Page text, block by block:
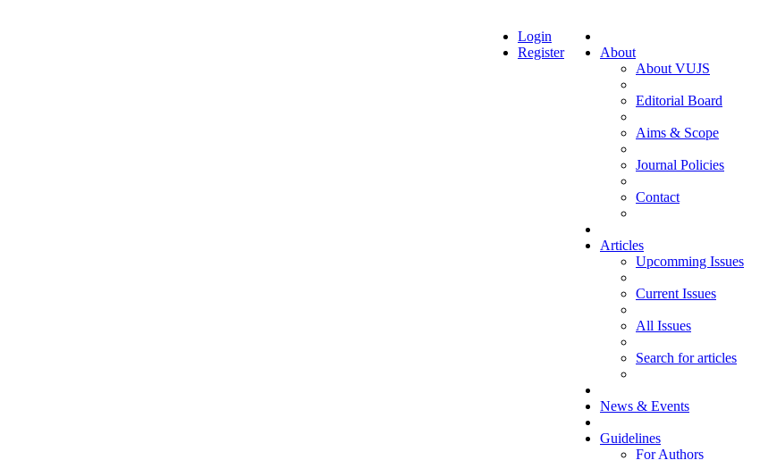
About
About VUJS
Editorial Board
Aims & Scope
Journal Policies
Contact
Articles
Upcomming Issues
Current Issues
All Issues
Search for articles
News & Events
Guidelines
For Authors
Login
Register